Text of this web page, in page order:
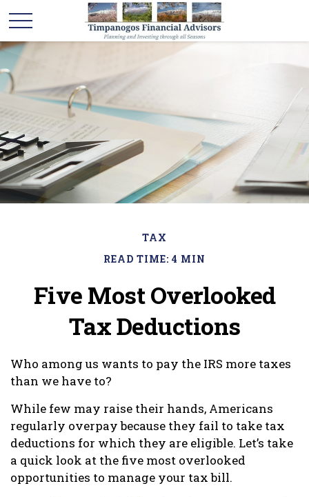
TAX
READ TIME: 4 MIN
Five Most Overlooked
Tax Deductions
Who among us wants to pay the IRS more taxes
than we have to?
While few may raise their hands, Americans
regularly overpay because they fail to take tax
deductions for which they are eligible. Let’s take
a quick look at the five most overlooked
opportunities to manage your tax bill.